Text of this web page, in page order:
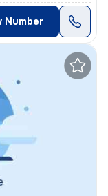
Number